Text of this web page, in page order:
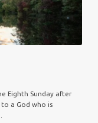
Eighth Sunday after
a God who is